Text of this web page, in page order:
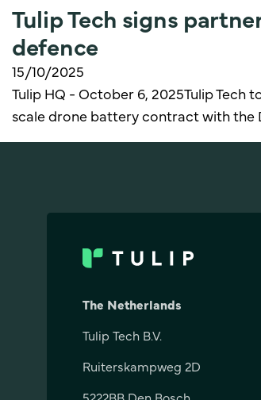
Tulip Tech signs
defence
15/10/2025
Tulip HQ - October 6, 2025Tulip Tech
scale drone battery contract with the
The Netherlands
Tulip Tech B.V.
Ruiterskampweg 2D